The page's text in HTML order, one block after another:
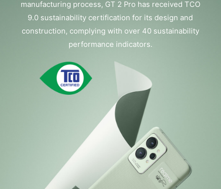
manufacturing process, GT 2 Pro has received TCO
9.0 sustainability certification for its design and
construction, complying with over 40 sustainability
performance indicators.